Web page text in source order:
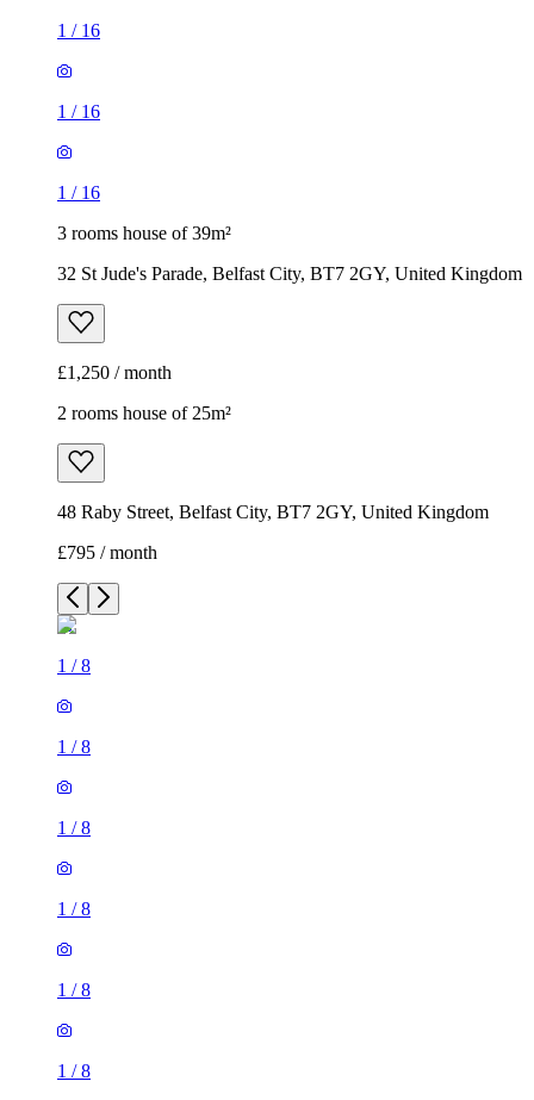
1 / 16
1 / 16
1 / 16
3 rooms house of 39m²
32 St Jude's Parade, Belfast City, BT7 2GY, United Kingdom
£1,250 / month
2 rooms house of 25m²
48 Raby Street, Belfast City, BT7 2GY, United Kingdom
£795 / month
1 /8
1 /8
1 /8
1 /8
1 /8
1 /8